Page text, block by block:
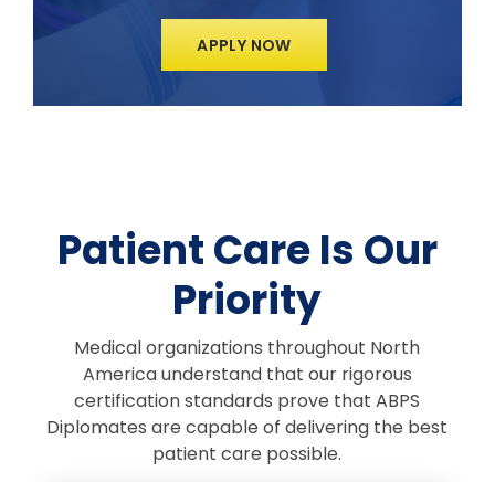
APPLY NOW
Patient Care Is Our
Priority
Medical organizations throughout North
America understand that our rigorous
certification standards prove that ABPS
Diplomates are capable of delivering the best
patient care possible.